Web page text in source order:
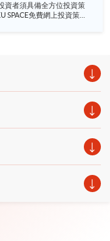
資者須具備全方位投資策
SPACE免費網上投資策略